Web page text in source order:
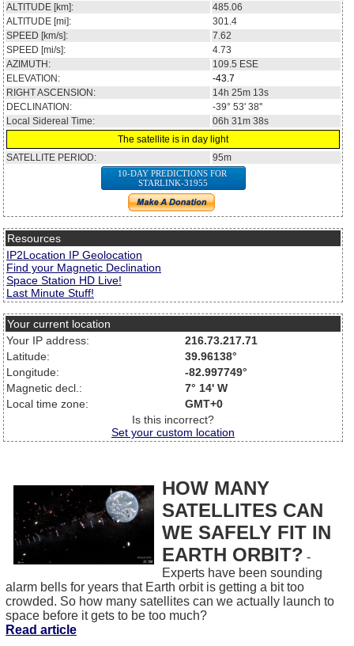
ALTITUDE [km]:
485.06
ALTITUDE [mi]:
301.4
SPEED [km/s]:
7.62
SPEED [mi/s]:
4.73
AZIMUTH:
109.5 ESE
ELEVATION:
-43.7
RIGHT ASCENSION:
14h 25m 13s
DECLINATION:
-39° 53' 38''
Local Sidereal Time:
06h 31m 38s
The satellite is in day light
SATELLITE PERIOD:
95m
10-DAY PREDICTIONS FOR
STARLINK-31955
Resources
IP2Location IP Geolocation
Find your Magnetic Declination
Space Station HD Live!
Last Minute Stuff!
Your current location
Your IP address:
216.73.217.71
Latitude:
39.96138°
Longitude:
-82.997749°
Magnetic decl.:
7° 14' W
Local time zone:
GMT+0
Is this incorrect?
Set your custom location
HOW MANY
SATELLITES CAN
WE SAFELY FIT IN
EARTH ORBIT? -
Experts have been sounding
alarm bells for years that Earth orbit is getting a bit too
crowded. So how many satellites can we actually launch to
space before it gets to be too much?
Read article